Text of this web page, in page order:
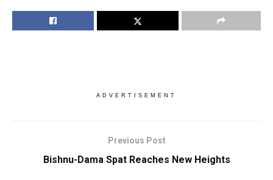
ADVERTISEMENT
Previous Post
Bishnu-Dama Spat Reaches New Heights